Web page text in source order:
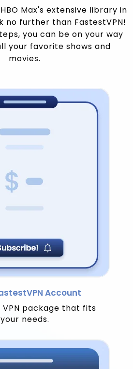
Max's extensive library in
no further than FastestVPN!
you can be on your way
your favorite shows and
movies.
Account
VPN package that fits
your needs.